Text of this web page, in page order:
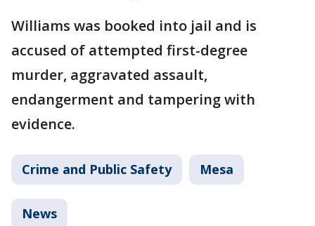
Williams was booked into jail and is
accused of attempted first-degree
murder, aggravated assault,
endangerment and tampering with
evidence.
Crime and Public Safety Mesa
News